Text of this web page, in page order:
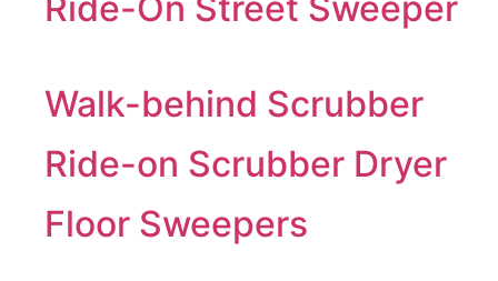
Walk-behind Scrubber
Ride-on Scrubber Dryer
Floor Sweepers